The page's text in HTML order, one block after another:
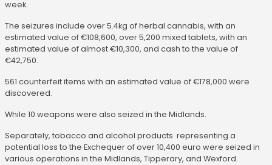
week.
The seizures include over 5.4kg of herbal cannabis, with an
estimated value of €108,600, over 5,200 mixed tablets, with an
estimated value of almost €10,300, and cash to the value of
€42,750.
561 counterfeit items with an estimated value of €178,000 were
discovered.
While 10 weapons were also seized in the Midlands.
Separately, tobacco and alcohol products representing a
potential loss to the Exchequer of over 10,400 euro were seized in
various operations in the Midlands, Tipperary, and Wexford.